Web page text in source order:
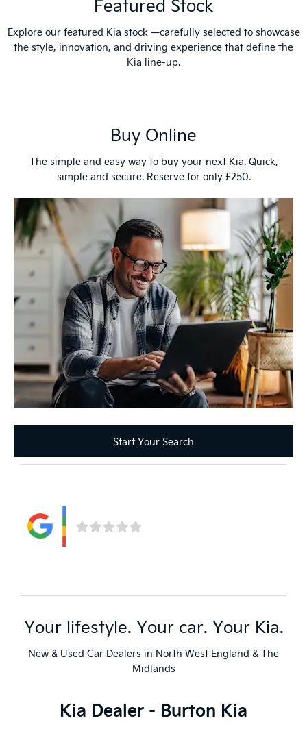
Featured Stock
Explore our featured Kia stock —carefully selected to showcase
the style, innovation, and driving experience that define the
Kia line-up.
Buy Online
The simple and easy way to buy your next Kia. Quick,
simple and secure. Reserve for only £250.
Start Your Search
Your lifestyle. Your car. Your Kia.
New & Used Car Dealers in North West England & The
Midlands
Kia Dealer - Burton Kia